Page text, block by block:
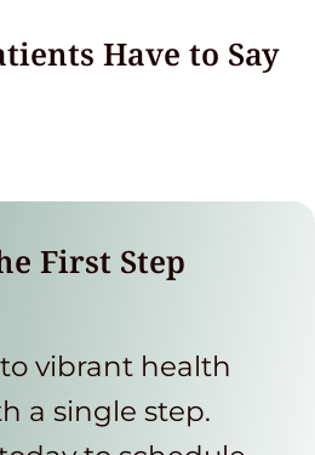
Have to Say
First Step
vibrant health
a single step.